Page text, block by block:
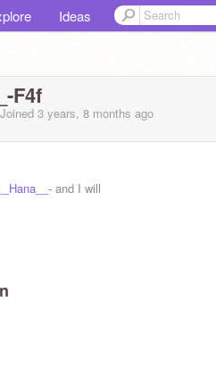
Ideas
F4f
Joined 3 years, 8 months ago
and I will